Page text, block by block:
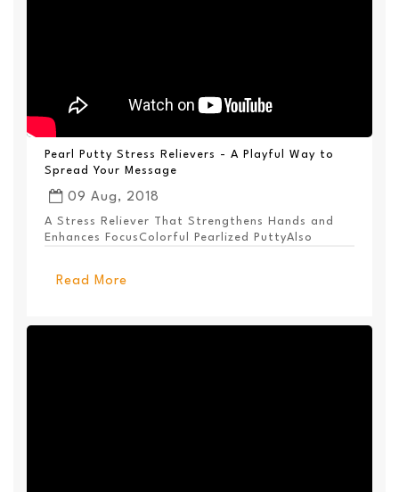
Pearl Putty Stress Relievers - A Playful Way to
Spread Your Message
09 Aug, 2018
A Stress Reliever That Strengthens Hands and
Enhances FocusColorful Pearlized PuttyAlso
Read More